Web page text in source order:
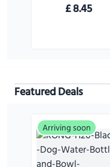
£8.45
Featured Deals
Arriving soon